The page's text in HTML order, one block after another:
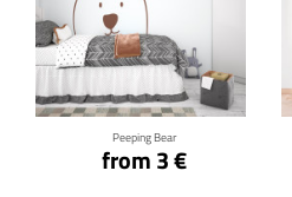
Peeping Bear
from 3 €
Click for details